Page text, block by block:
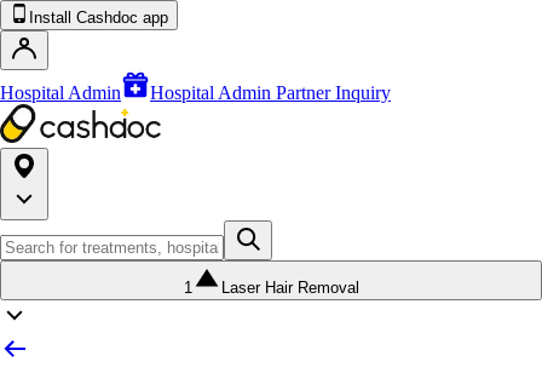
Install Cashdoc app
Hospital Admin Hospital Admin Partner Inquiry
1 Laser Hair Removal